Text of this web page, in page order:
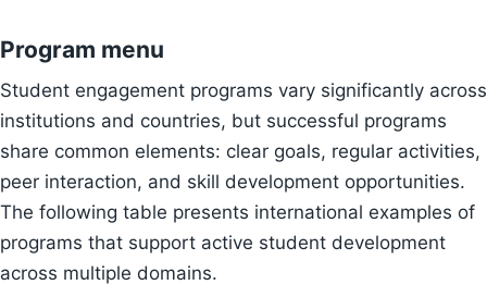
Program menu
Student engagement programs vary significantly across
institutions and countries, but successful programs
share common elements: clear goals, regular activities,
peer interaction, and skill development opportunities.
The following table presents international examples of
programs that support active student development
across multiple domains.